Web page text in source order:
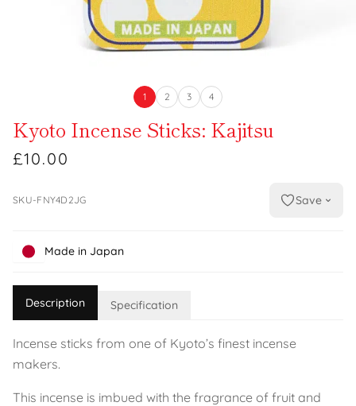
1 2 3 4
Kyoto Incense Sticks: Kajitsu
£10.00
SKU-FNY4D2JG Save
Made in Japan
Description Specification
Incense sticks from one of Kyoto’s finest incense
makers.
This incense is imbued with the fragrance of fruit and